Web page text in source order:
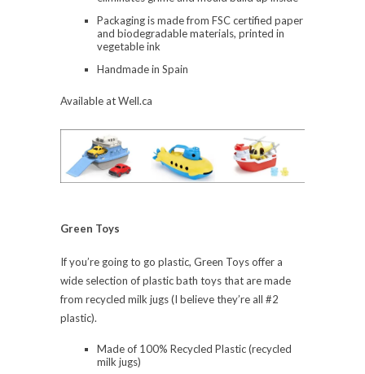
Packaging is made from FSC certified paper
and biodegradable materials, printed in
vegetable ink
Handmade in Spain
Available at Well.ca
Green Toys
If you’re going to go plastic, Green Toys offer a
wide selection of plastic bath toys that are made
from recycled milk jugs (I believe they’re all #2
plastic).
Made of 100% Recycled Plastic (recycled
milk jugs)